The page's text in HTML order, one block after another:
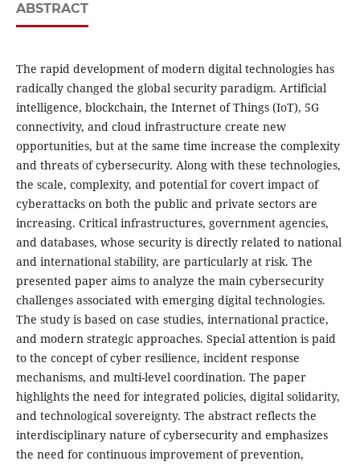
ABSTRACT
The rapid development of modern digital technologies has
radically changed the global security paradigm. Artificial
intelligence, blockchain, the Internet of Things (IoT), 5G
connectivity, and cloud infrastructure create new
opportunities, but at the same time increase the complexity
and threats of cybersecurity. Along with these technologies,
the scale, complexity, and potential for covert impact of
cyberattacks on both the public and private sectors are
increasing. Critical infrastructures, government agencies,
and databases, whose security is directly related to national
and international stability, are particularly at risk. The
presented paper aims to analyze the main cybersecurity
challenges associated with emerging digital technologies.
The study is based on case studies, international practice,
and modern strategic approaches. Special attention is paid
to the concept of cyber resilience, incident response
mechanisms, and multi-level coordination. The paper
highlights the need for integrated policies, digital solidarity,
and technological sovereignty. The abstract reflects the
interdisciplinary nature of cybersecurity and emphasizes
the need for continuous improvement of prevention,